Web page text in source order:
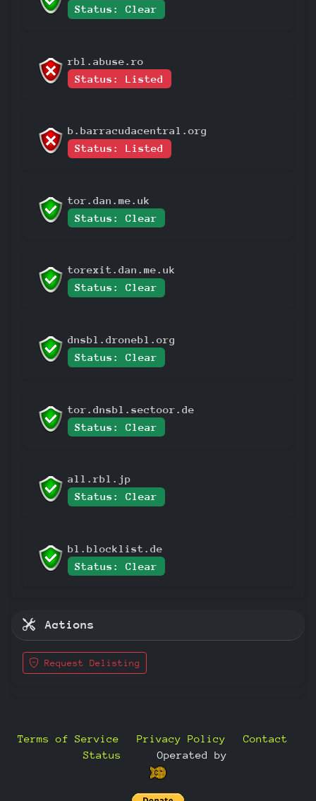
Status: Clear
rbl.abuse.ro
Status: Listed
b.barracudacentral.org
Status: Listed
tor.dan.me.uk
Status: Clear
torexit.dan.me.uk
Status: Clear
dnsbl.dronebl.org
Status: Clear
tor.dnsbl.sectoor.de
Status: Clear
all.rbl.jp
Status: Clear
bl.blocklist.de
Status: Clear
Actions
Request Delisting
Terms of Service Privacy Policy
Contact
Status
Operated by